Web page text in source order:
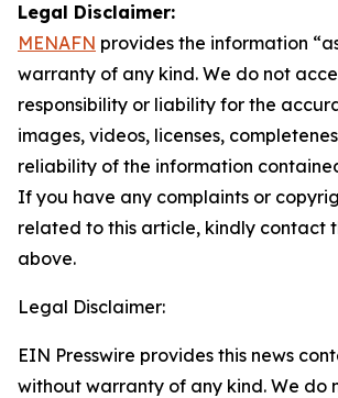
Legal Disclaimer:
MENAFN provides the information
warranty of any kind. We do not
responsibility or liability for the
images, videos, licenses,
reliability of the information
If you have any complaints or
related to this article, kindly contact
above.
Legal Disclaimer:
EIN Presswire provides this news
without warranty of any kind. We do